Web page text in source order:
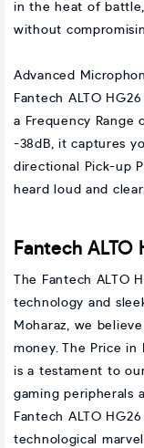
in the heat of
without
Advanced
Fantech ALTO
a Frequency
-38dB, it captures
directional Pick-up
heard loud and
Fantech
The Fantech ALTO
technology and
Moharaz, we
money. The Price in
is a testament to
gaming peripherals
Fantech ALTO
technological